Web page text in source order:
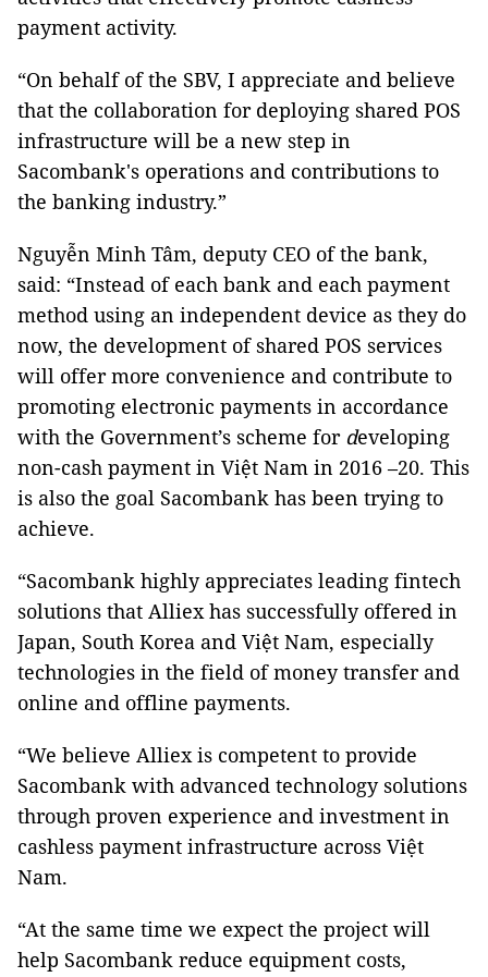
payment activity.
“On behalf of the SBV, I appreciate and believe
that the collaboration for deploying shared POS
infrastructure will be a new step in
Sacombank's operations and contributions to
the banking industry.”
Nguyễn Minh Tâm, deputy CEO of the bank,
said: “Instead of each bank and each payment
method using an independent device as they do
now, the development of shared POS services
will offer more convenience and contribute to
promoting electronic payments in accordance
with the Government’s scheme for developing
non-cash payment in Việt Nam in 2016 –20. This
is also the goal Sacombank has been trying to
achieve.
“Sacombank highly appreciates leading fintech
solutions that Alliex has successfully offered in
Japan, South Korea and Việt Nam, especially
technologies in the field of money transfer and
online and offline payments.
“We believe Alliex is competent to provide
Sacombank with advanced technology solutions
through proven experience and investment in
cashless payment infrastructure across Việt
Nam.
“At the same time we expect the project will
help Sacombank reduce equipment costs,